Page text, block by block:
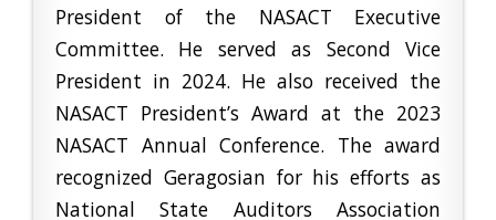
President of the NASACT Executive
Committee. He served as Second Vice
President in 2024. He also received the
NASACT President’s Award at the 2023
NASACT Annual Conference. The award
recognized Geragosian for his efforts as
National State Auditors Association